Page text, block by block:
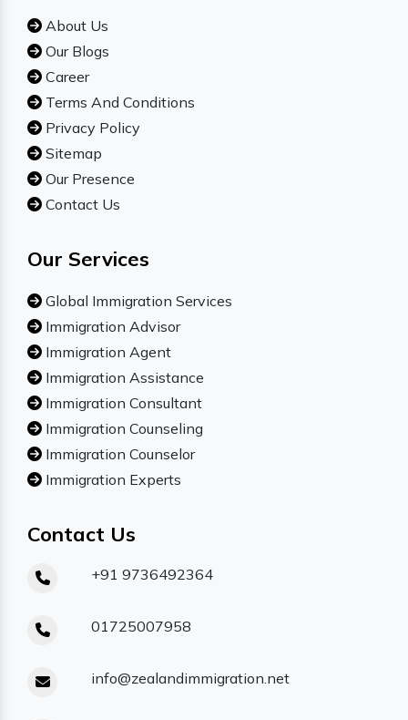
About Us
Our Blogs
Career
Terms And Conditions
Privacy Policy
Sitemap
Our Presence
Contact Us
Our Services
Global Immigration Services
Immigration Advisor
Immigration Agent
Immigration Assistance
Immigration Consultant
Immigration Counseling
Immigration Counselor
Immigration Experts
Contact Us
+91 9736492364
01725007958
info@zealandimmigration.net